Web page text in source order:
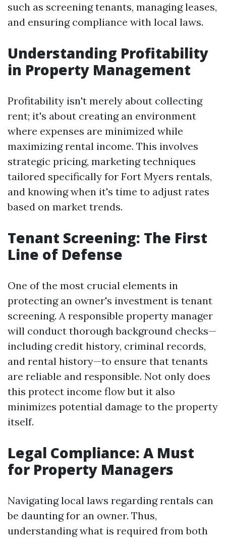
such as screening tenants, managing leases,
and ensuring compliance with local laws.
Understanding Profitability
in Property Management
Profitability isn't merely about collecting
rent; it's about creating an environment
where expenses are minimized while
maximizing rental income. This involves
strategic pricing, marketing techniques
tailored specifically for Fort Myers rentals,
and knowing when it's time to adjust rates
based on market trends.
Tenant Screening: The First
Line of Defense
One of the most crucial elements in
protecting an owner's investment is tenant
screening. A responsible property manager
will conduct thorough background checks—
including credit history, criminal records,
and rental history—to ensure that tenants
are reliable and responsible. Not only does
this protect income flow but it also
minimizes potential damage to the property
itself.
Legal Compliance: A Must
for Property Managers
Navigating local laws regarding rentals can
be daunting for an owner. Thus,
understanding what is required from both